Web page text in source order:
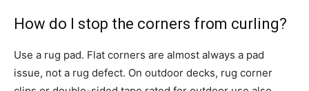
How do I stop the corners from curling?
Use a rug pad. Flat corners are almost always a pad
issue, not a rug defect. On outdoor decks, rug corner